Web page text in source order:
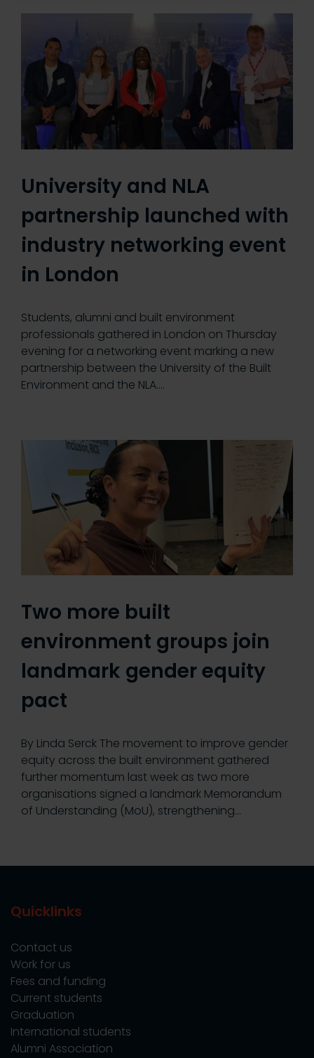
University and NLA
partnership launched with
industry networking event
in London
Students, alumni and built environment
professionals gathered in London on Thursday
evening for a networking event marking a new
partnership between the University of the Built
Environment and the NLA.…
Two more built
environment groups join
landmark gender equity
pact
By Linda Serck The movement to improve gender
equity across the built environment gathered
further momentum last week as two more
organisations signed a landmark Memorandum
of Understanding (MoU), strengthening…
Quicklinks
Contact us
Work for us
Fees and funding
Current students
Graduation
International students
Alumni Association